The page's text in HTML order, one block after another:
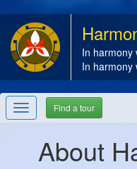
In
In harmony
Find a tour
About